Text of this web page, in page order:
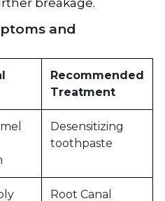
breakage.
and
Recommended
Treatment
Desensitizing
toothpaste
Root Canal